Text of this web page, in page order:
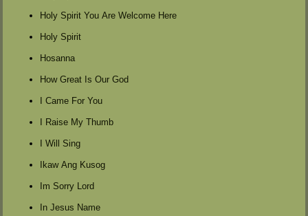
Holy Spirit You Are Welcome Here
Holy Spirit
Hosanna
How Great Is Our God
I Came For You
I Raise My Thumb
I Will Sing
Ikaw Ang Kusog
Im Sorry Lord
In Jesus Name